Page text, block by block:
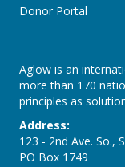
Donor Portal
Aglow is an
more than 170
principles as
Address:
123 - 2nd Ave. So.,
PO Box 1749